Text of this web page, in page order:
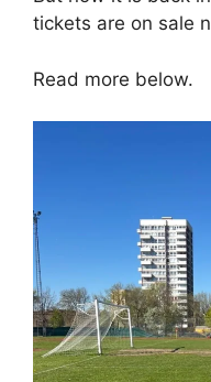
tickets are on sale
Read more below.